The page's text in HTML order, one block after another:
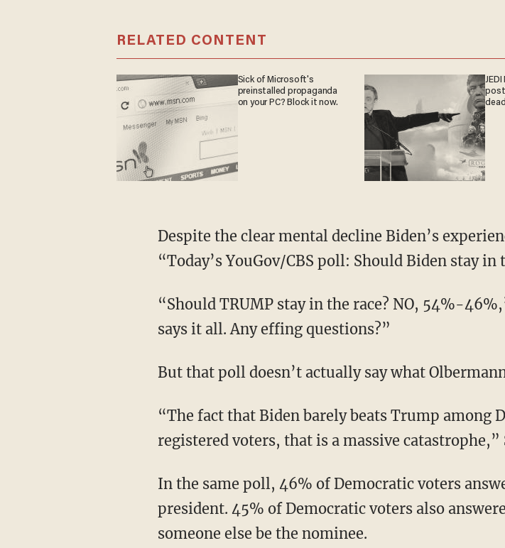
RELATED CONTENT
Sick of Microsoft's
preinstalled propaganda
on your PC? Block it now.
JEDI
Despite the clear mental decline Biden’s experienced, Keith Olbermann posted on X,
“Today’s YouGov/CBS poll: Should Biden stay in
“Should TRUMP stay in the race? NO, 54%-46%,” Olbermann continued, adding, “That
says it all. Any effing questions?”
But that poll doesn’t actually say what
“The fact that Biden barely beats Trump among Democratic voters as compared to
registered voters, that is a massive catastrophe,”
In the same poll, 46% of Democratic voters answered that Biden should not be running for
president. 45% of Democratic voters also
someone else be the nominee.